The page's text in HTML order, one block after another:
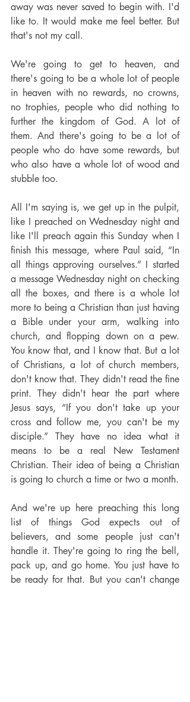
away was never saved to begin with. I'd
like to. It would make me feel better. But
that's not my call.
We're going to get to heaven, and
there's going to be a whole lot of people
in heaven with no rewards, no crowns,
no trophies, people who did nothing to
further the kingdom of God. A lot of
them. And there's going to be a lot of
people who do have some rewards, but
who also have a whole lot of wood and
stubble too.
All I'm saying is, we get up in the pulpit,
like I preached on Wednesday night and
like I'll preach again this Sunday when I
finish this message, where Paul said, “In
all things approving ourselves.” I started
a message Wednesday night on checking
all the boxes, and there is a whole lot
more to being a Christian than just having
a Bible under your arm, walking into
church, and flopping down on a pew.
You know that, and I know that. But a lot
of Christians, a lot of church members,
don't know that. They didn't read the fine
print. They didn't hear the part where
Jesus says, “If you don't take up your
cross and follow me, you can't be my
disciple.” They have no idea what it
means to be a real New Testament
Christian. Their idea of being a Christian
is going to church a time or two a month.
And we're up here preaching this long
list of things God expects out of
believers, and some people just can't
handle it. They're going to ring the bell,
pack up, and go home. You just have to
be ready for that. But you can't change